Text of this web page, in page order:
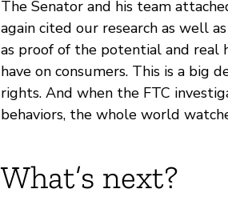
The Senator and his team
again cited our research as well
as proof of the potential and real
have on consumers. This is a big
rights. And when the FTC
behaviors, the whole world
What’s next?